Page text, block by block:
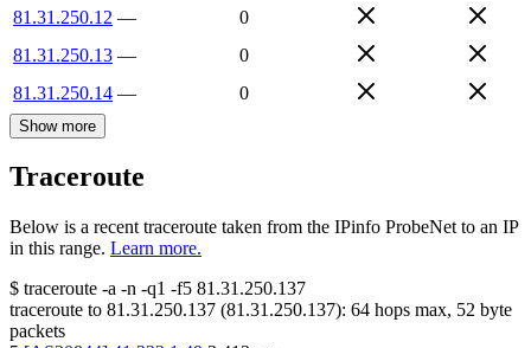
81.31.250.12 —
0
81.31.250.13 —
0
81.31.250.14 — 0
Show more
Traceroute
Below is a recent traceroute taken from the IPinfo ProbeNet to an IP
in this range. Learn more.
$ traceroute -a -n -q1 -f5 81.31.250.137
traceroute to 81.31.250.137 (81.31.250.137): 64 hops max, 52 byte
packets